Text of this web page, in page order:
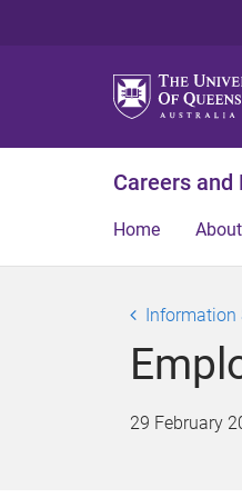
Careers
Home About
Information
29 February